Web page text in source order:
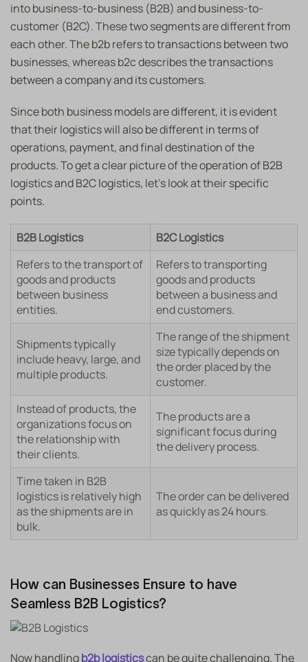
into business-to-business (B2B) and business-to-
customer (B2C). These two segments are different from
each other. The b2b refers to transactions between two
businesses, whereas b2c describes the transactions
between a company and its customers.
Since both business models are different, it is evident
that their logistics will also be different in terms of
operations, payment, and final destination of the
products. To get a clear picture of the operation of B2B
logistics and B2C logistics, let’s look at their specific
points.
B2B Logistics
B2C Logistics
Refers to the transport of
goods and products
between business
entities.
Refers to transporting
goods and products
between a business and
end customers.
Shipments typically
include heavy, large, and
multiple products.
The range of the shipment
size typically depends on
the order placed by the
customer.
Instead of products, the
organizations focus on
the relationship with
their clients.
The products are a
significant focus during
the delivery process.
Time taken in B2B
logistics is relatively high
as the shipments are in
bulk.
The order can be delivered
as quickly as 24 hours.
How can Businesses Ensure to have
Seamless B2B Logistics?
Now handlingb2b logisticscan be quite challenging. The